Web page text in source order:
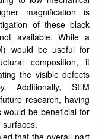
magnification is
of these black
available. While a
would be useful for
composition, it
the visible defects
Additionally, SEM
research, having
would be beneficial for
that the overall part